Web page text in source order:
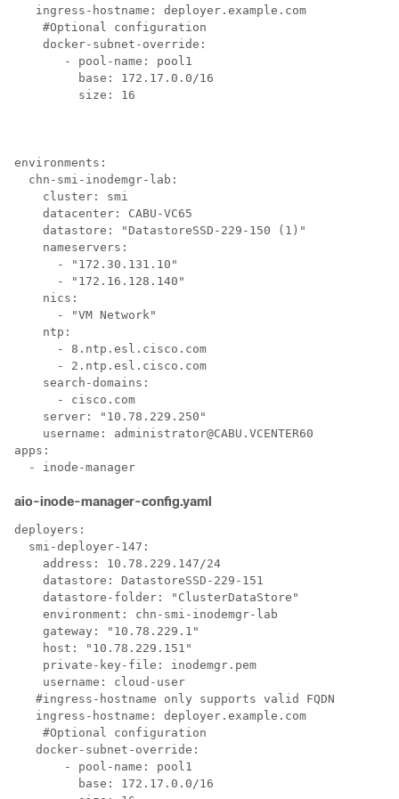
   ingress-hostname: deployer.example.com
    #Optional configuration
    docker-subnet-override:
       - pool-name: pool1
         base: 172.17.0.0/16
         size: 16
environments:
  chn-smi-inodemgr-lab:
    cluster: smi
    datacenter: CABU-VC65
    datastore: "DatastoreSSD-229-150 (1)"
    nameservers:
      - "172.30.131.10"
      - "172.16.128.140"
    nics:
      - "VM Network"
    ntp:
      - 8.ntp.esl.cisco.com
      - 2.ntp.esl.cisco.com
    search-domains:
      - cisco.com
    server: "10.78.229.250"
    username: administrator@CABU.VCENTER60
apps:
aio-inode-manager-config.yaml
deployers:
  smi-deployer-147:
    address: 10.78.229.147/24
    datastore: DatastoreSSD-229-151
    datastore-folder: "ClusterDataStore"
    environment: chn-smi-inodemgr-lab
    gateway: "10.78.229.1"
    host: "10.78.229.151"
    private-key-file: inodemgr.pem
    username: cloud-user
   #ingress-hostname only supports valid FQDN
   ingress-hostname: deployer.example.com
    #Optional configuration
   docker-subnet-override:
       - pool-name: pool1
         base: 172.17.0.0/16